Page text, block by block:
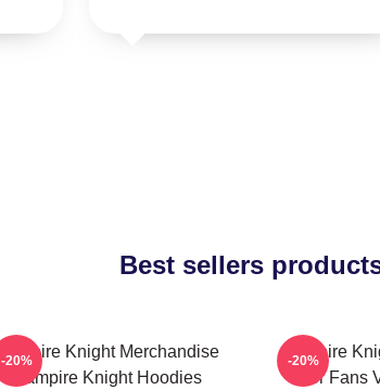
Best sellers
Vampire Knight Merchandise
Vampire Knight Hoodies
-20%
Vampire
For Fans
-20%